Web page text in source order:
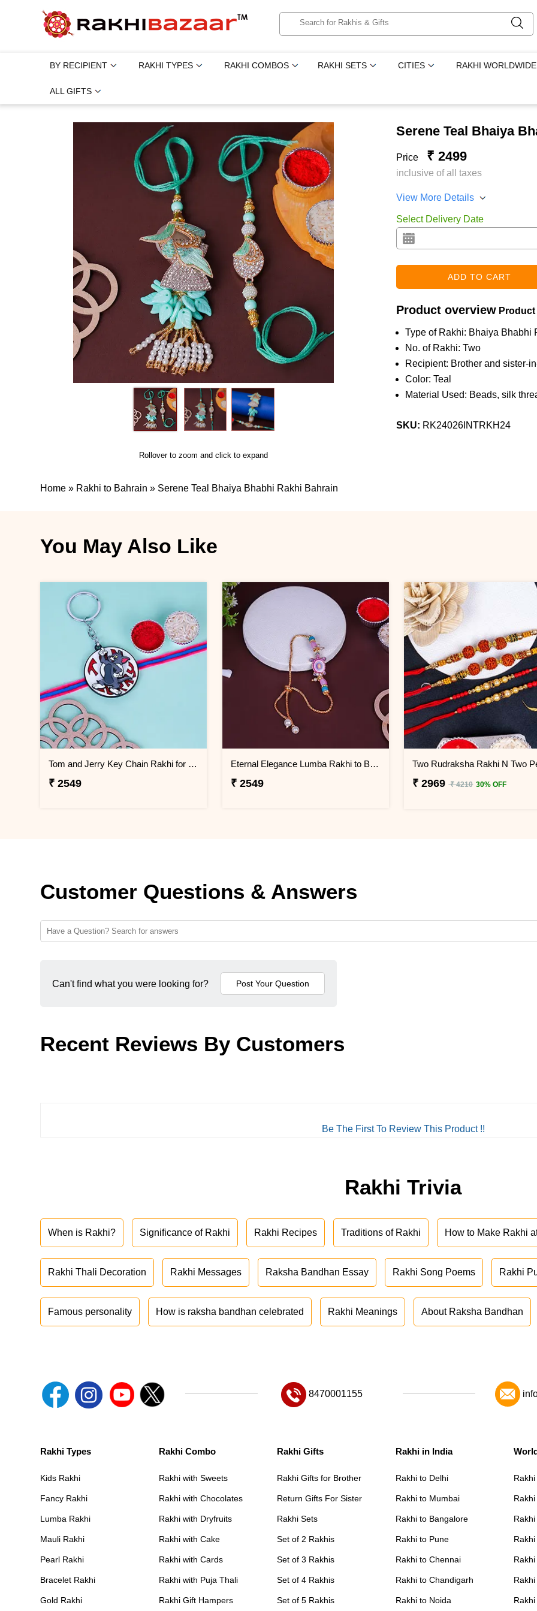
BY RECIPIENT RAKHI TYPES RAKHI COMBOS RAKHI SETS CITIES RAKHI WORLDWIDE
ALL GIFTS
Rollover to zoom and click to expand
Serene Teal Bhaiya
Price ₹ 2499
inclusive of all taxes
View More Details
Select Delivery Date
Product overview
Type of Rakhi: Bhaiya Bhabhi
No. of Rakhi: Two
Recipient: Brother and sister-
Color: Teal
Material Used: Beads, silk
SKU: RK24026INTRKH24
Home » Rakhi to Bahrain » Serene Teal Bhaiya Bhabhi Rakhi Bahrain
You May Also Like
Tom and Jerry Key Chain Rakhi for Kids Bahrain
₹ 2549
Eternal Elegance Lumba Rakhi to Bahrain
₹ 2549 ₹ 2969 ₹ 4210 30% OFF
Customer Questions & Answers
Can't find what you were looking for?
Recent Reviews By Customers
Be The First To Review This Product !!
Rakhi Trivia
When is Rakhi? Significance of Rakhi Rakhi Recipes Traditions of Rakhi How to Make Rakhi
Rakhi Thali Decoration Rakhi Messages Raksha Bandhan Essay Rakhi Song Poems Rakhi
Famous personality How is raksha bandhan celebrated Rakhi Meanings About Raksha Bandhan
8470001155
Rakhi Types
Kids Rakhi
Fancy Rakhi
Lumba Rakhi
Mauli Rakhi
Pearl Rakhi
Bracelet Rakhi
Gold Rakhi
Rakhi Combo
Rakhi with Sweets
Rakhi with Chocolates
Rakhi with Dryfruits
Rakhi with Cake
Rakhi with Cards
Rakhi with Puja Thali
Rakhi Gift Hampers
Rakhi Gifts
Rakhi Gifts for Brother
Return Gifts For Sister
Rakhi Sets
Set of 2 Rakhis
Set of 3 Rakhis
Set of 4 Rakhis
Set of 5 Rakhis
Rakhi in India
Rakhi to Delhi
Rakhi to Mumbai
Rakhi to Bangalore
Rakhi to Pune
Rakhi to Chennai
Rakhi to Chandigarh
Rakhi to Noida